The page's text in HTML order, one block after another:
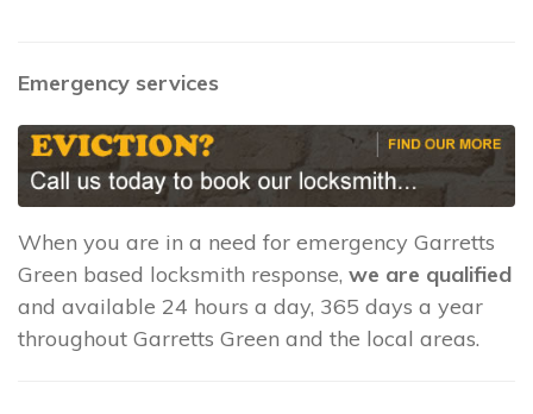
Emergency services
When you are in a need for emergency Garretts
Green based locksmith response, we are qualified
and available 24 hours a day, 365 days a year
throughout Garretts Green and the local areas.